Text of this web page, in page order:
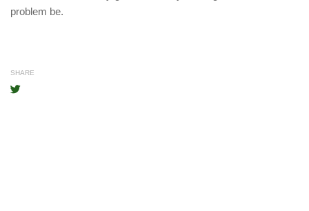
problem be.
SHARE